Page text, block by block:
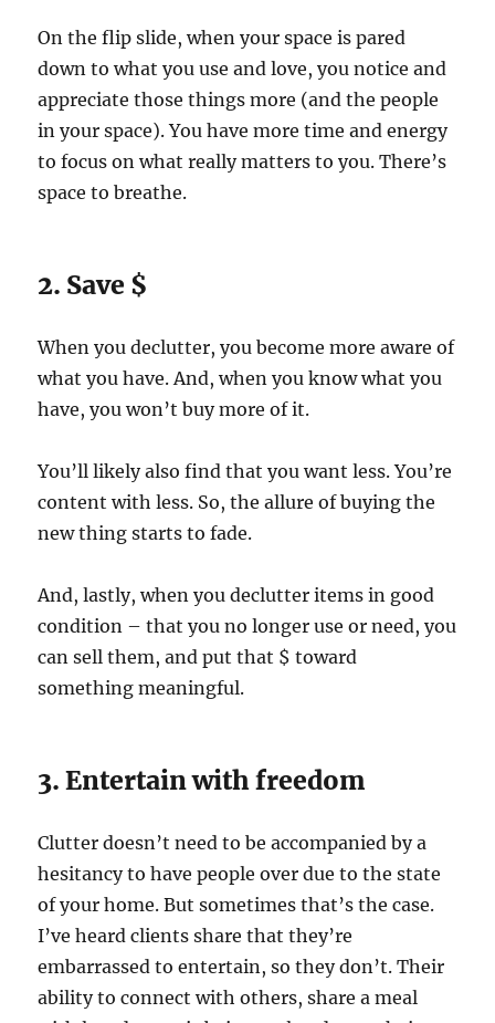
On the flip slide, when your space is pared
down to what you use and love, you notice and
appreciate those things more (and the people
in your space). You have more time and energy
to focus on what really matters to you. There’s
space to breathe.
2. Save $
When you declutter, you become more aware of
what you have. And, when you know what you
have, you won’t buy more of it.
You’ll likely also find that you want less. You’re
content with less. So, the allure of buying the
new thing starts to fade.
And, lastly, when you declutter items in good
condition – that you no longer use or need, you
can sell them, and put that $ toward
something meaningful.
3. Entertain with freedom
Clutter doesn’t need to be accompanied by a
hesitancy to have people over due to the state
of your home. But sometimes that’s the case.
I’ve heard clients share that they’re
embarrassed to entertain, so they don’t. Their
ability to connect with others, share a meal